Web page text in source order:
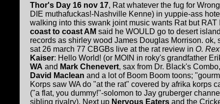
Thor's Day 16 nov 17, Rat whatever the fug for
DIE muthafuckas!-Nashville Kenne) in yuppie-ass
walking into this swank joint music wants Rat but
coast to coast AM said he WOULD go to desert
records as shirley wood James Douglas Morrison. ok,
sat 26 march 77 CBGBs live at the rat review in O.
Kaiser: Hello World! (or MOIN in roky's grandfather
WA and Mark Chenevert, sax from Dr. Black's
David Maclean and a lot of Boom Boom toons;
Korps saw WA do "at the rat" covered by afrika korps
("a flat, you dummy!"-solomon to Jay gruberger
sibling rivalry). Next up Nervous Eaters and the